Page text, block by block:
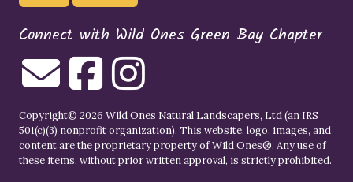
Connect with Wild Ones Green Bay Chapter
Copyright© 2026 Wild Ones Natural Landscapers, Ltd (an IRS
501(c)(3) nonprofit organization). This website, logo, images, and
content are the proprietary property ofWild Ones®. Any use of
these items, without prior written approval, is strictly prohibited.